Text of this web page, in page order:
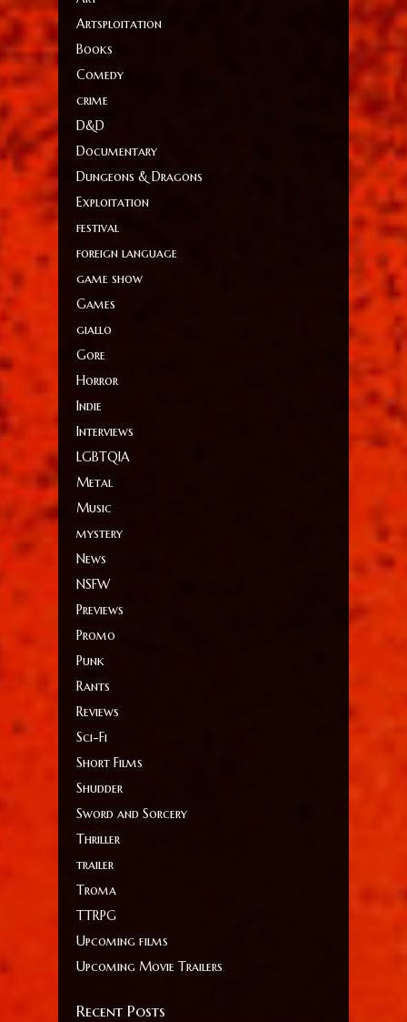
Artsploitation
Books
Comedy
crime
D&D
Documentary
Dungeons & Dragons
Exploitation
festival
foreign language
game show
Games
giallo
Gore
Horror
Indie
Interviews
LGBTQIA
Metal
Music
mystery
News
NSFW
Previews
Promo
Punk
Rants
Reviews
Sci-Fi
Short Films
Shudder
Sword and Sorcery
Thriller
trailer
Troma
TTRPG
Upcoming films
Upcoming Movie Trailers
Recent Posts